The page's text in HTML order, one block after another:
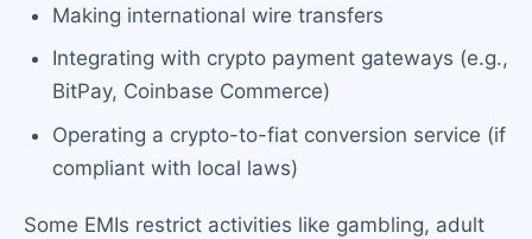
Making international wire transfers
Integrating with crypto payment gateways (e.g.,
BitPay, Coinbase Commerce)
Operating a crypto-to-fiat conversion service (if
compliant with local laws)
Some EMIs restrict activities like gambling, adult